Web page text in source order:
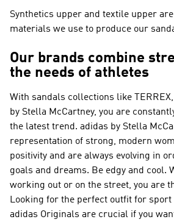
Synthetics upper and textile upper
materials we use to produce our
Our brands combine
the needs of athletes
With sandals collections like
by Stella McCartney, you are
the latest trend. adidas by Stella
representation of strong, modern
positivity and are always evolving in
goals and dreams. Be edgy and cool.
working out or on the street, you are
Looking for the perfect outfit for
adidas Originals are crucial if you